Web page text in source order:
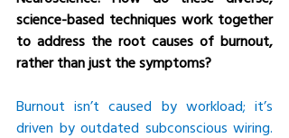
science-based techniques work together
to address the root causes of burnout,
rather than just the symptoms?
Burnout isn’t caused by workload; it’s
driven by outdated subconscious wiring.